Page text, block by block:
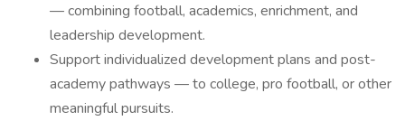
— combining football, academics, enrichment, and
leadership development.
Support individualized development plans and post-
academy pathways — to college, pro football, or other
meaningful pursuits.